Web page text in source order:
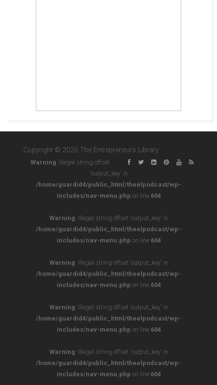
Copyright © 2026 The Entrepreneurs Library
Warning: Illegal string offset
'output_key' in
/home/guardid4/public_html/theelpodcast/wp-
includes/nav-menu.php on line 604
Warning: Illegal string offset 'output_key' in
/home/guardid4/public_html/theelpodcast/wp-
includes/nav-menu.php on line 604
Warning: Illegal string offset 'output_key' in
/home/guardid4/public_html/theelpodcast/wp-
includes/nav-menu.php on line 604
Warning: Illegal string offset 'output_key' in
/home/guardid4/public_html/theelpodcast/wp-
includes/nav-menu.php on line 604
Warning: Illegal string offset 'output_key' in
/home/guardid4/public_html/theelpodcast/wp-
includes/nav-menu.php on line 604